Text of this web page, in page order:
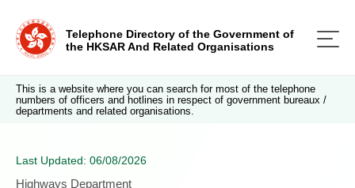
Telephone Directory of the Government of
the HKSAR And Related Organisations
This is a website where you can search for most of the telephone
numbers of officers and hotlines in respect of government bureaux /
departments and related organisations.
Last Updated: 06/08/2026
Highways Department